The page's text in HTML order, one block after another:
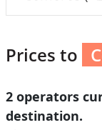
Prices to
2 operators
destination.